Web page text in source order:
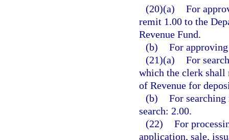
(20)(a) For
remit 1.00 to the
Revenue Fund.
(b) For
(21)(a) For
which the clerk shall
of Revenue for
(b) For searching
search: 2.00.
(22) For
application, sale,